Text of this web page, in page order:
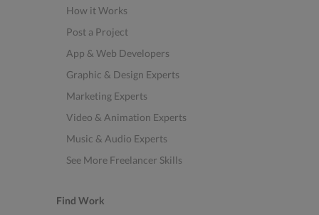
How it Works
Post a Project
App & Web Developers
Graphic & Design Experts
Marketing Experts
Video & Animation Experts
Music & Audio Experts
See More Freelancer Skills
Find Work